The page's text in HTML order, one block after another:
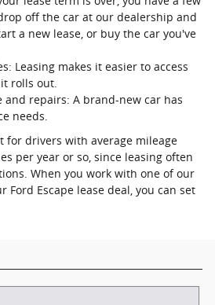
off the car at our dealership and
a new lease, or buy the car you've
Leasing makes it easier to access
rolls out.
and repairs: A brand-new car has
needs.
for drivers with average mileage
per year or so, since leasing often
When you work with one of our
Ford Escape lease deal, you can set